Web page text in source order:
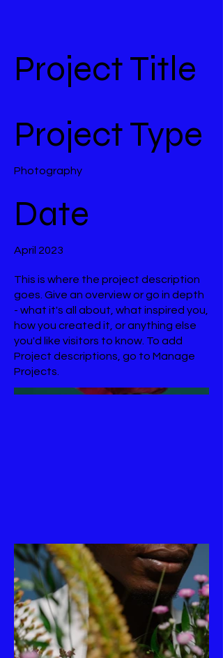
Project Title
Project Type
Photography
Date
April 2023
This is where the project description
goes. Give an overview or go in depth
- what it's all about, what inspired you,
how you created it, or anything else
you'd like visitors to know. To add
Project descriptions, go to Manage
Projects.